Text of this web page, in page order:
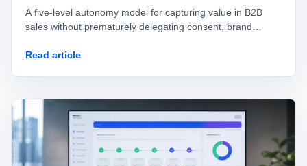
A five-level autonomy model for capturing value in B2B
sales without prematurely delegating consent, brand
Read article